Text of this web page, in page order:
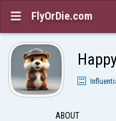
 FlyOrDie.com
ABOUT